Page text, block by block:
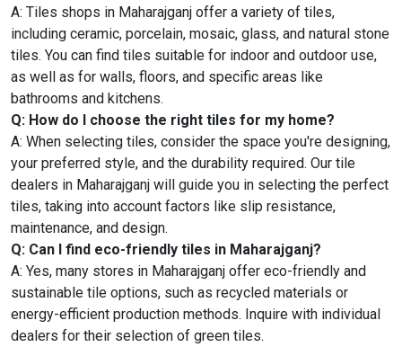
A: Tiles shops in Maharajganj offer a variety of tiles,
including ceramic, porcelain, mosaic, glass, and natural stone
tiles. You can find tiles suitable for indoor and outdoor use,
as well as for walls, floors, and specific areas like
bathrooms and kitchens.
Q: How do I choose the right tiles for my home?
A: When selecting tiles, consider the space you're designing,
your preferred style, and the durability required. Our tile
dealers in Maharajganj will guide you in selecting the perfect
tiles, taking into account factors like slip resistance,
maintenance, and design.
Q: Can I find eco-friendly tiles in Maharajganj?
A: Yes, many stores in Maharajganj offer eco-friendly and
sustainable tile options, such as recycled materials or
energy-efficient production methods. Inquire with individual
dealers for their selection of green tiles.